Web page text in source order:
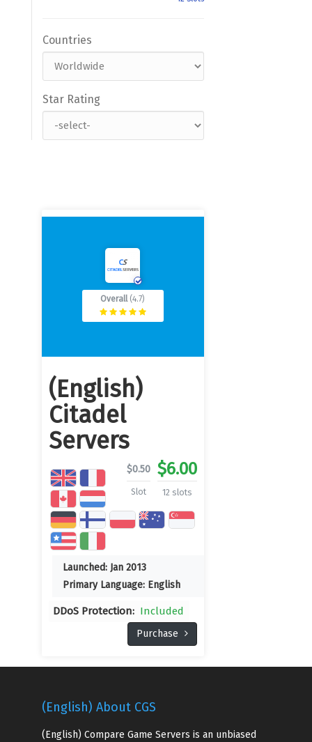
Countries
Star Rating
Overall (4.7)
(English)
Citadel
Servers
$6.00
12 slots
$0.50
Slot
Launched: Jan 2013
Primary Language: English
DDoS Protection: Included
Purchase
(English) About CGS
(English) Compare Game Servers is an unbiased